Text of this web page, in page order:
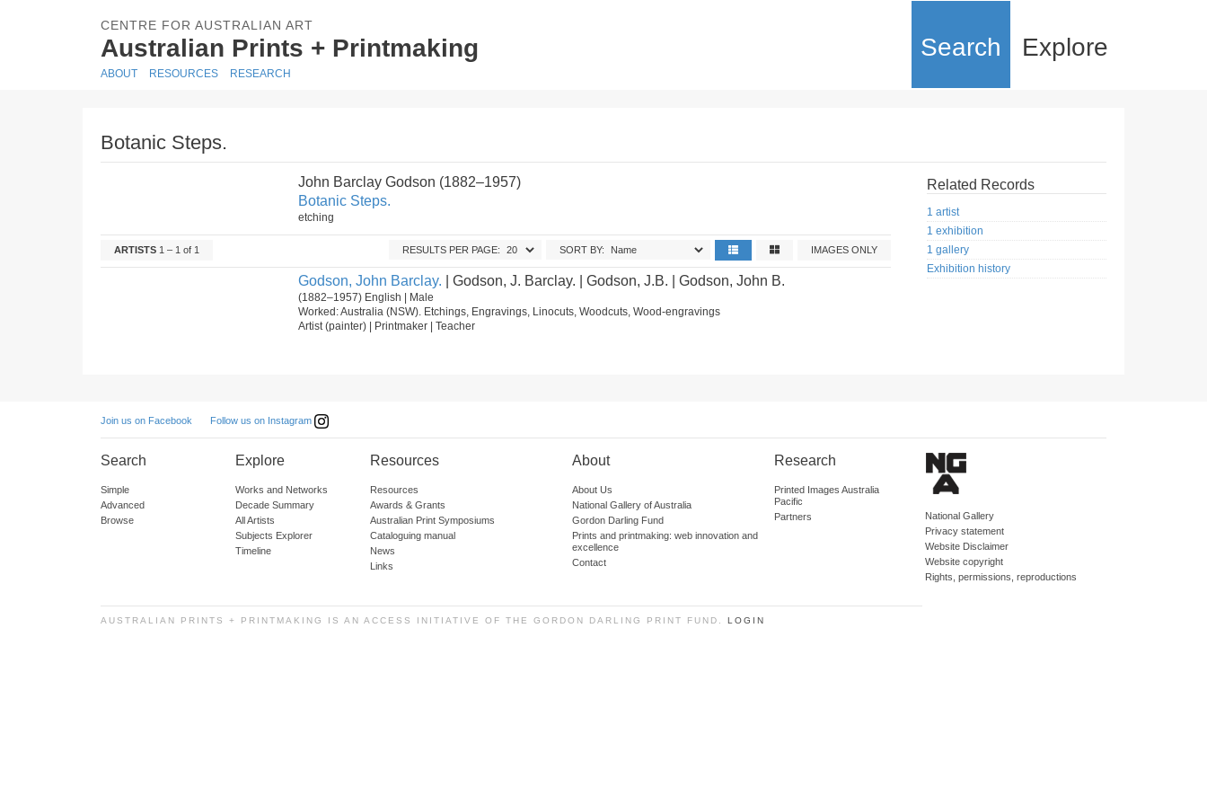
CENTRE FOR AUSTRALIAN ART
Australian Prints + Printmaking Search Explore
ABOUT RESOURCES RESEARCH
Botanic Steps.
John Barclay Godson (1882–1957)
Botanic Steps.
etching
ARTISTS 1 – 1 of 1 IMAGES ONLY
SORT BY:
RESULTS PER PAGE:
Godson, John Barclay. | Godson, J. Barclay. | Godson, J.B. | Godson, John B.
(1882–1957) English | Male
Worked: Australia (NSW). Etchings, Engravings, Linocuts, Woodcuts, Wood-engravings
Artist (painter) | Printmaker | Teacher
Related Records
1 artist
1 exhibition
1 gallery
Exhibition history
Join us on Facebook Follow us on Instagram
Search
Simple
Advanced
Browse
Explore
Works and Networks
Decade Summary
All Artists
Subjects Explorer
Timeline
Resources
Resources
Awards & Grants
Australian Print Symposiums
Cataloguing manual
News
Links
About
About Us
National Gallery of Australia
Gordon Darling Fund
Prints and printmaking: web innovation and
excellence
Contact
Research
Printed Images Australia
Pacific
Partners
National Gallery
Privacy statement
Website Disclaimer
Website copyright
Rights, permissions, reproductions
AUSTRALIAN PRINTS + PRINTMAKING IS AN ACCESS INITIATIVE OF THE GORDON DARLING PRINT FUND. LOGIN